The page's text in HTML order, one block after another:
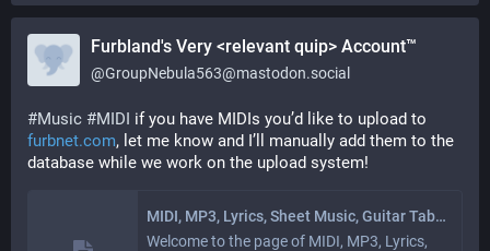
Furbland's Very <relevant quip> Account™
@GroupNebula563@mastodon.social
#Music #MIDI if you have MIDIs you’d like to upload to
furbnet.com, let me know and I’ll manually add them to the
database while we work on the upload system!
MIDI, MP3, Lyrics, Sheet Music, Guitar Tab & More! - Open Educational Music Library • FurbNET.com
Welcome to the page of MIDI, MP3, Lyrics,